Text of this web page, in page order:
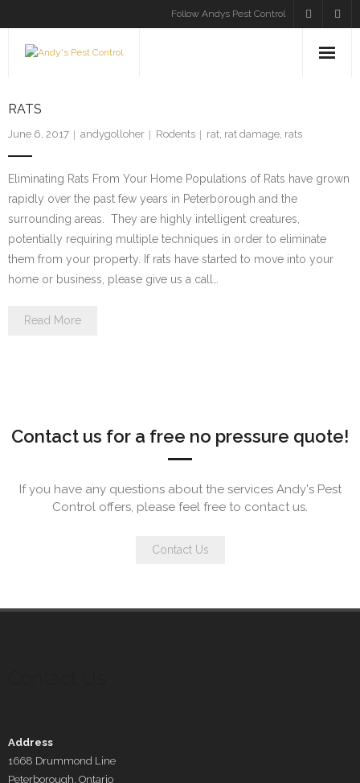
Follow Andys Pest Control
SERVICES
RODENTS
BLOG
CONTACT US
RATS
June 6, 2017 andygolloher Rodents rat, rat damage, rats
Eliminating Rats From Your Home Populations of Rats have grown
rapidly over the past few years in Peterborough and the
surrounding areas. They are highly intelligent creatures,
potentially requiring multiple techniques in order to eliminate
them from your property. If rats have started to move into your
home or business, please give us a call…
Read More
Contact us for a free no pressure quote!
If you have any questions about the services Andy's Pest
Control offers, please feel free to contact us.
Contact Us
Address
1668 Drummond Line
Peterborough, Ontario